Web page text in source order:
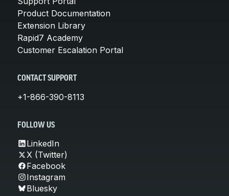
Product Documentation
Extension Library
Rapid7 Academy
Customer Escalation Portal
CONTACT SUPPORT
+1-866-390-8113
FOLLOW US
LinkedIn
X (Twitter)
Facebook
Instagram
Bluesky